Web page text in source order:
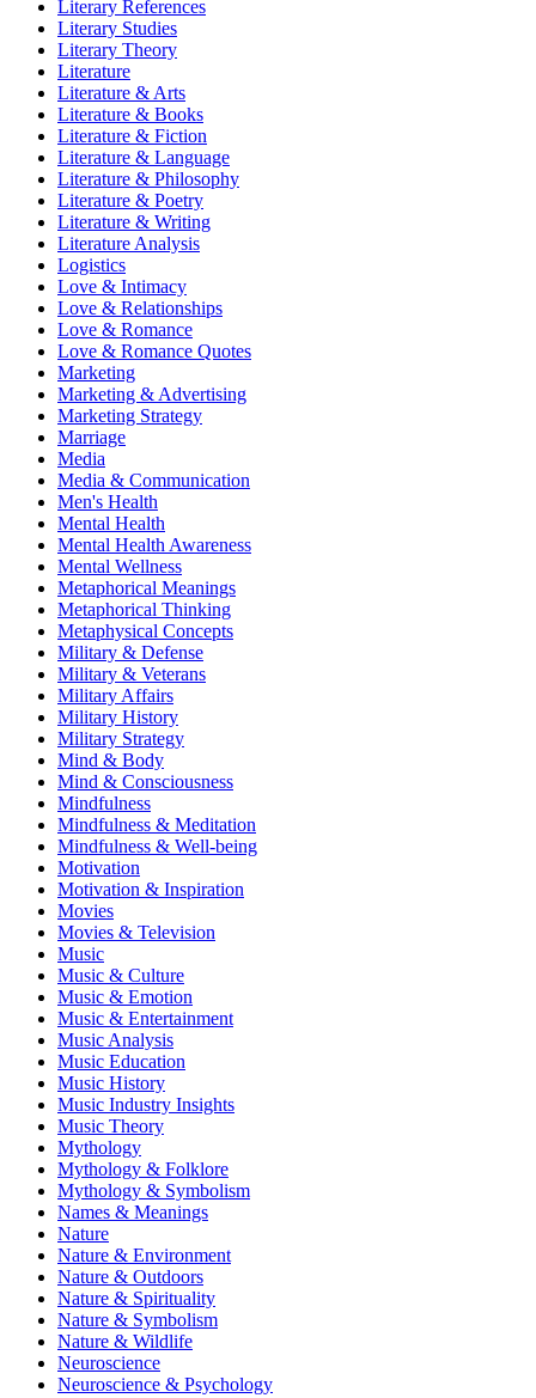
Literary References
Literary Studies
Literary Theory
Literature
Literature & Arts
Literature & Books
Literature & Fiction
Literature & Language
Literature & Philosophy
Literature & Poetry
Literature & Writing
Literature Analysis
Logistics
Love & Intimacy
Love & Relationships
Love & Romance
Love & Romance Quotes
Marketing
Marketing & Advertising
Marketing Strategy
Marriage
Media
Media & Communication
Men's Health
Mental Health
Mental Health Awareness
Mental Wellness
Metaphorical Meanings
Metaphorical Thinking
Metaphysical Concepts
Military & Defense
Military & Veterans
Military Affairs
Military History
Military Strategy
Mind & Body
Mind & Consciousness
Mindfulness
Mindfulness & Meditation
Mindfulness & Well-being
Motivation
Motivation & Inspiration
Movies
Movies & Television
Music
Music & Culture
Music & Emotion
Music & Entertainment
Music Analysis
Music Education
Music History
Music Industry Insights
Music Theory
Mythology
Mythology & Folklore
Mythology & Symbolism
Names & Meanings
Nature
Nature & Environment
Nature & Outdoors
Nature & Spirituality
Nature & Symbolism
Nature & Wildlife
Neuroscience
Neuroscience & Psychology